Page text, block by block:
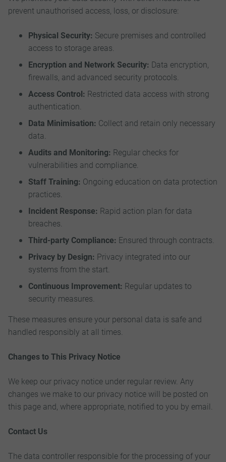
prevent unauthorised access, loss, or disclosure:
Physical Security: Secure premises and controlled
access to storage areas.
Encryption and Network Security: Data encryption,
firewalls, and advanced security protocols.
Access Control: Restricted data access with strong
authentication.
Data Minimisation: Collect and retain only necessary
data.
Audits and Monitoring: Regular checks for
vulnerabilities and compliance.
Staff Training: Ongoing education on data protection
practices.
Incident Response: Rapid action plan for data
breaches.
Third-party Compliance: Ensured through contracts.
Privacy by Design: Privacy integrated into our
systems from the start.
Continuous Improvement: Regular updates to
security measures.
These measures ensure your personal data is safe and
handled responsibly at all times.
Changes to This Privacy Notice
We keep our privacy notice under regular review. Any
changes we make to our privacy notice will be posted on
this page and, where appropriate, notified to you by email.
Contact Us
The data controller responsible for the processing of your